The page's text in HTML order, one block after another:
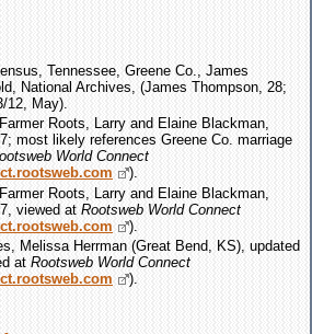
Tennessee, Greene Co., James
National Archives, (James Thompson, 28;
12, May).
Roots, Larry and Elaine Blackman,
most likely references Greene Co. marriage
World Connect
).
Roots, Larry and Elaine Blackman,
viewed at Rootsweb World Connect
).
Melissa Herrman (Great Bend, KS), updated
at Rootsweb World Connect
).